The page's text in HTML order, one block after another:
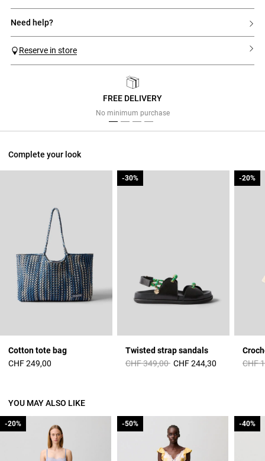
need help?
Reserve in store
FREE DELIVERY
No minimum purchase
Complete your look
Cotton tote bag
CHF 249,00
Twisted strap sandals
Price reduced from
CHF 349,00to
-30%
CHF 244,30
-30%
Price
CHF
-20%
-20%
YOU MAY ALSO LIKE
-20%
-20% -50%
-50% -40%
-40%